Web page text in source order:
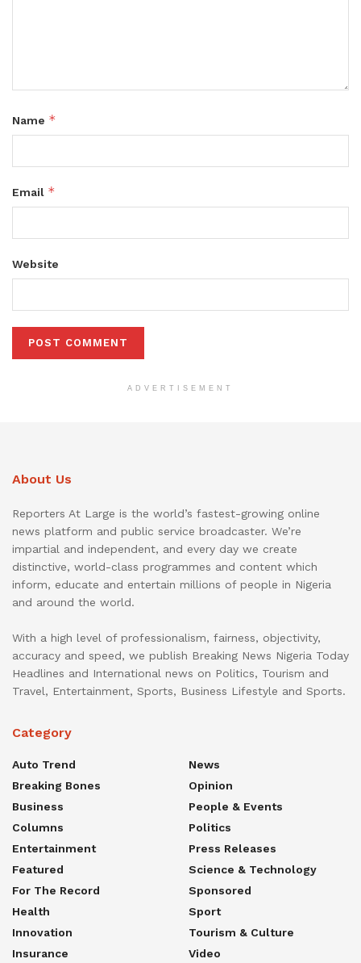
Name *
Email *
Website
ADVERTISEMENT
About Us
Reporters At Large is the world’s fastest-growing online
news platform and public service broadcaster. We’re
impartial and independent, and every day we create
distinctive, world-class programmes and content which
inform, educate and entertain millions of people in Nigeria
and around the world.
With a high level of professionalism, fairness, objectivity,
accuracy and speed, we publish Breaking News Nigeria Today
Headlines and International news on Politics, Tourism and
Travel, Entertainment, Sports, Business Lifestyle and Sports.
Category
Auto Trend
Breaking Bones
Business
Columns
Entertainment
Featured
For The Record
Health
Innovation
Insurance
News
Opinion
People & Events
Politics
Press Releases
Science & Technology
Sponsored
Sport
Tourism & Culture
Video